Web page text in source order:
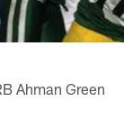
Ahman Green